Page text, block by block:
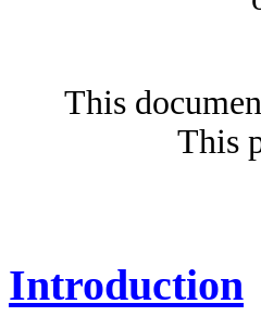
This
This
Introduction